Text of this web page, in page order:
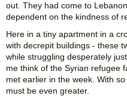
out. They had come to
dependent on the kindness of
Here in a tiny apartment in a
with decrepit buildings - these
while struggling desperately
me think of the Syrian refugee
met earlier in the week. With
must be even greater.